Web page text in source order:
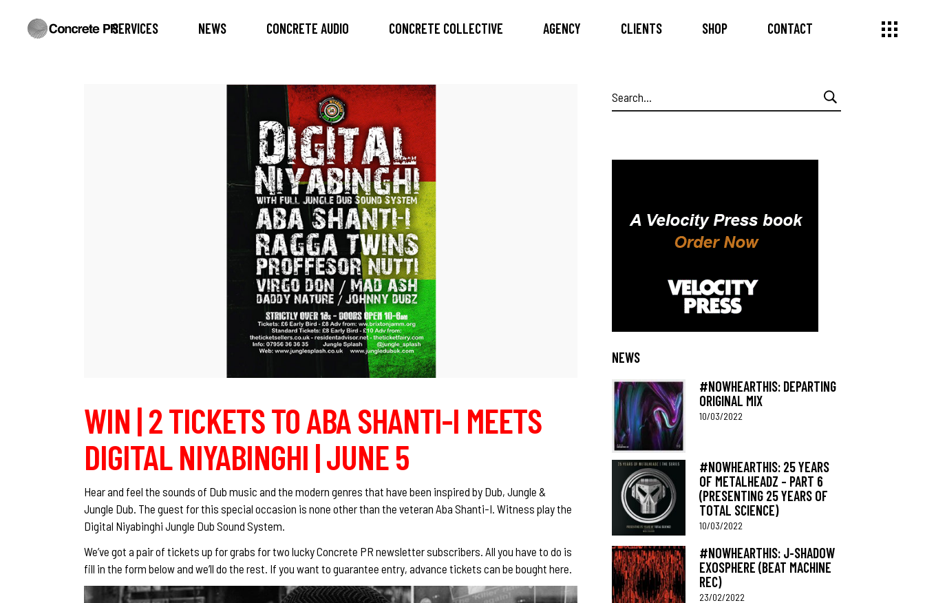
SERVICES NEWS CONCRETE AUDIO CONCRETE COLLECTIVE AGENCY CLIENTS SHOP CONTACT
WIN | 2 TICKETS TO ABA SHANTI-I MEETS
DIGITAL NIYABINGHI | JUNE 5
Hear and feel the sounds of Dub music and the modern genres that have been inspired by Dub, Jungle &
Jungle Dub. The guest for this special occasion is none other than the veteran Aba Shanti-I. Witness play the
Digital Niyabinghi Jungle Dub Sound System.
We’ve got a pair of tickets up for grabs for two lucky Concrete PR newsletter subscribers. All you have to do is
fill in the form below and we’ll do the rest. If you want to guarantee entry, advance tickets can be bought here.
Search
for:
NEWS
#NOWHEARTHIS: DEPARTING
ORIGINAL MIX
10/03/2022
#NOWHEARTHIS: 25 YEARS
OF METALHEADZ – PART 6
(PRESENTING 25 YEARS OF
TOTAL SCIENCE)
10/03/2022
#NOWHEARTHIS: J-SHADOW
EXOSPHERE (BEAT MACHINE
REC)
23/02/2022